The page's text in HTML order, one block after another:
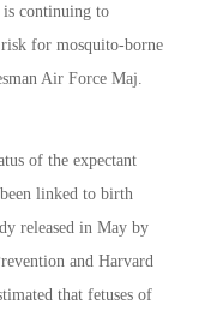
is continuing to
for mosquito-borne
Air Force Maj.
of the expectant
linked to birth
released in May by
and Harvard
that fetuses of